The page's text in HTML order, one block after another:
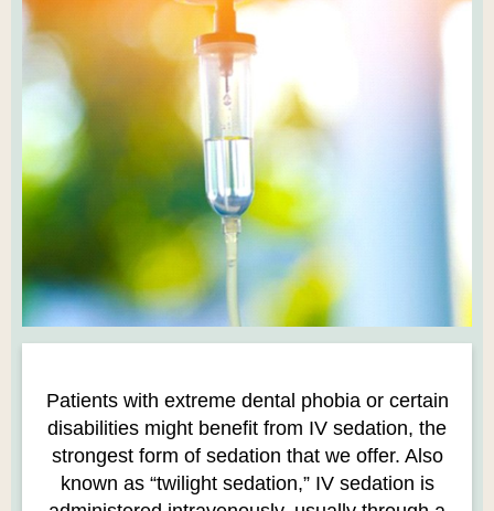
Patients with extreme dental phobia or certain
disabilities might benefit from IV sedation, the
strongest form of sedation that we offer. Also
known as “twilight sedation,” IV sedation is